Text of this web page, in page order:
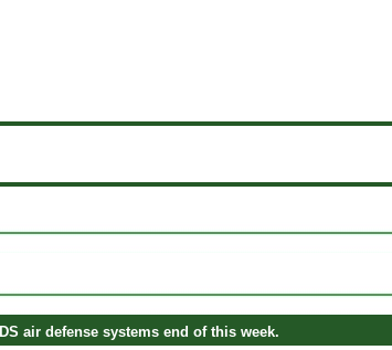
air defense systems end of this week.